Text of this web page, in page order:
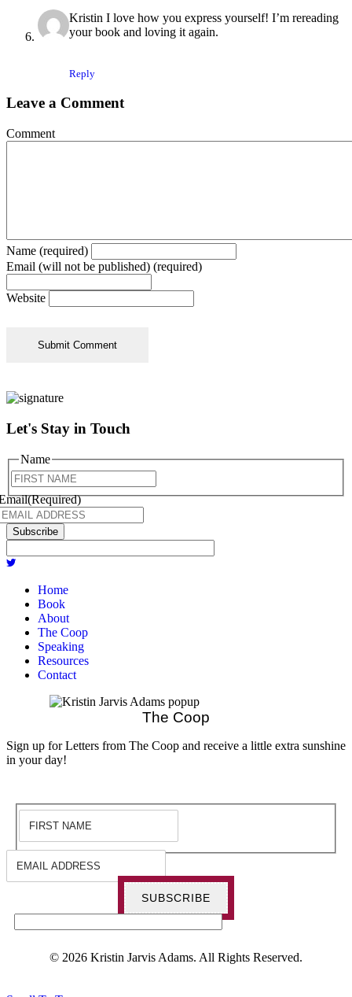
Kristin I love how you express yourself! I’m rereading
your book and loving it again.
Reply
Leave a Comment
Comment
Name (required)
Email (will not be published) (required)
Website
Let's Stay in Touch
Name
(Required)
Subscribe
Home
Book
About
The Coop
Speaking
Resources
Contact
The Coop
Sign up for Letters from The Coop and receive a little extra sunshine
in your day!
SUBSCRIBE
© 2026 Kristin Jarvis Adams. All Rights Reserved.